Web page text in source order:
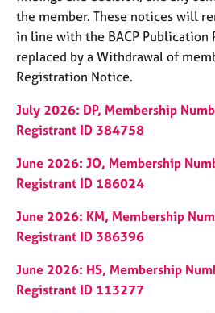
the member. These notices will
in line with the BACP Publication
replaced by a Withdrawal of
Registration Notice.
July 2026: DP, Membership
Registrant ID 384758
June 2026: JO, Membership
Registrant ID 186024
June 2026: KM, Membership
Registrant ID 386396
June 2026: HS, Membership
Registrant ID 113277